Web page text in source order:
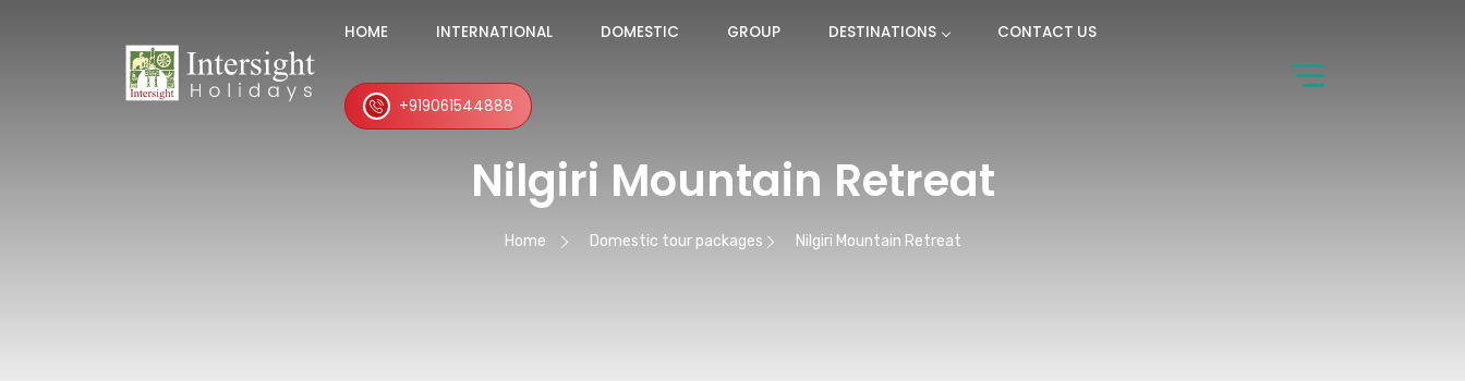
HOME INTERNATIONAL DOMESTIC GROUP DESTINATIONS CONTACT US
+919061544888
Nilgiri Mountain Retreat
Home Domestic tour packages Nilgiri Mountain Retreat